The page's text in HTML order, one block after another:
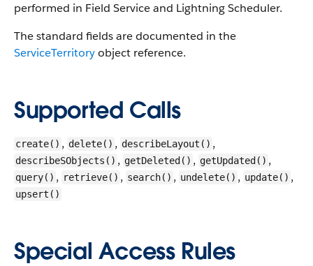
performed in Field Service and Lightning Scheduler.
The standard fields are documented in the
ServiceTerritoryobject reference.
Supported Calls
create() , delete() , describeLayout() ,
describeSObjects() , getDeleted() , getUpdated() ,
query() , retrieve() , search() , undelete() , update() ,
upsert()
Special Access Rules